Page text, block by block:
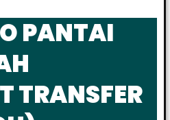
PANTAI
TRANSFER